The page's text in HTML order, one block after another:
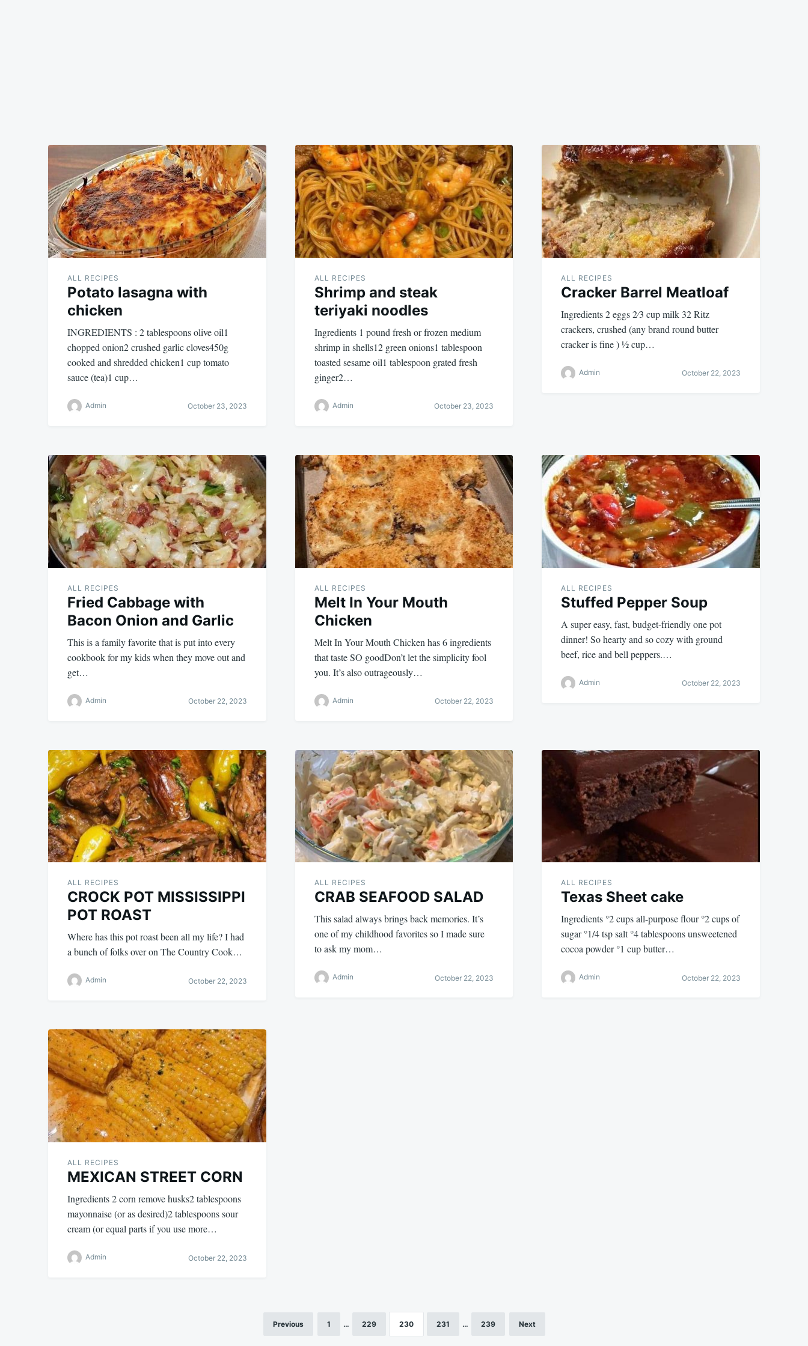
ALL RECIPES
Potato lasagna with
chicken
INGREDIENTS : 2 tablespoons olive oil1
chopped onion2 crushed garlic cloves450g
cooked and shredded chicken1 cup tomato
sauce (tea)1 cup…
Admin October 23, 2023
ALL RECIPES
Shrimp and steak
teriyaki noodles
Ingredients 1 pound fresh or frozen medium
shrimp in shells12 green onions1 tablespoon
toasted sesame oil1 tablespoon grated fresh
ginger2…
Admin October 23, 2023
ALL RECIPES
Cracker Barrel Meatloaf
Ingredients 2 eggs 2⁄3 cup milk 32 Ritz
crackers, crushed (any brand round butter
cracker is fine ) 1⁄2 cup…
Admin October 22, 2023
ALL RECIPES
Fried Cabbage with
Bacon Onion and Garlic
This is a family favorite that is put into every
cookbook for my kids when they move out and
get…
Admin October 22, 2023
ALL RECIPES
Melt In Your Mouth
Chicken
Melt In Your Mouth Chicken has 6 ingredients
that taste SO goodDon’t let the simplicity fool
you. It’s also outrageously…
Admin October 22, 2023
ALL RECIPES
Stuffed Pepper Soup
A super easy, fast, budget-friendly one pot
dinner! So hearty and so cozy with ground
beef, rice and bell peppers.…
Admin October 22, 2023
ALL RECIPES
CROCK POT MISSISSIPPI
POT ROAST
Where has this pot roast been all my life? I had
a bunch of folks over on The Country Cook…
Admin October 22, 2023
ALL RECIPES
CRAB SEAFOOD SALAD
This salad always brings back memories. It’s
one of my childhood favorites so I made sure
to ask my mom…
Admin October 22, 2023
ALL RECIPES
Texas Sheet cake
Ingredients °2 cups all-purpose flour °2 cups of
sugar °1/4 tsp salt °4 tablespoons unsweetened
cocoa powder °1 cup butter…
Admin October 22, 2023
ALL RECIPES
MEXICAN STREET CORN
Ingredients 2 corn remove husks2 tablespoons
mayonnaise (or as desired)2 tablespoons sour
cream (or equal parts if you use more…
Admin October 22, 2023
Previous 1 … 229 230 231 … 239 Next